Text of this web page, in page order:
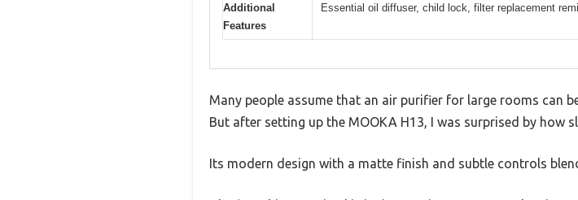
Additional
Features
Essential oil diffuser, child lock, filter replacement
Many people assume that an air purifier for large rooms can
But after setting up the MOOKA H13, I was surprised by how
Its modern design with a matte finish and subtle controls